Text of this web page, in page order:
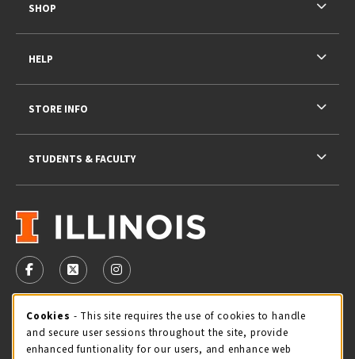
VISIT US ON SOCIAL MEDIA
FOLLOW US ON FACEBOOK (OPENS IN A NEW TAB)
FOLLOW US ON X - FORMERLY TWITTER
FOLLOW US ON INSTAGRAM (OPENS IN
STORE HOURS
Friday 9:00AM - 5:00PM
SHOP
HELP
STORE INFO
STUDENTS & FACULTY
Cookie Usage Notification
Cookies - This site requires the use of cookies to handle
and secure user sessions throughout the site, provide
enhanced funtionality for our users, and enhance web